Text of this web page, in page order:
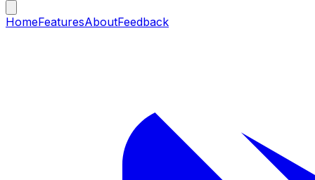
HomeFeaturesAboutFeedback